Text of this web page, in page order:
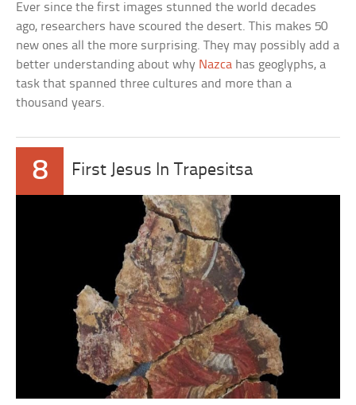
Ever since the first images stunned the world decades
ago, researchers have scoured the desert. This makes 50
new ones all the more surprising. They may possibly add a
better understanding about why Nazca has geoglyphs, a
task that spanned three cultures and more than a
thousand years.
8 First Jesus In Trapesitsa